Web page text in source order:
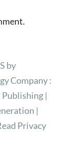
by
Company :
|
|
Privacy